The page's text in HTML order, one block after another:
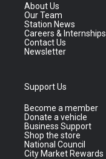
About Us
Our Team
Station News
Careers & Internships
Contact Us
Newsletter
Support Us
Become a member
Donate a vehicle
Business Support
Shop the store
National Council
City Market Rewards